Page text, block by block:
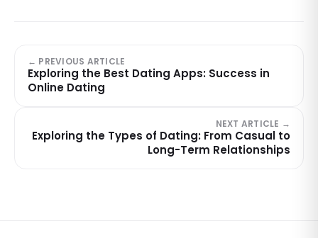
← PREVIOUS ARTICLE
Exploring the Best Dating Apps: Success in
Online Dating
NEXT ARTICLE →
Exploring the Types of Dating: From Casual to
Long-Term Relationships